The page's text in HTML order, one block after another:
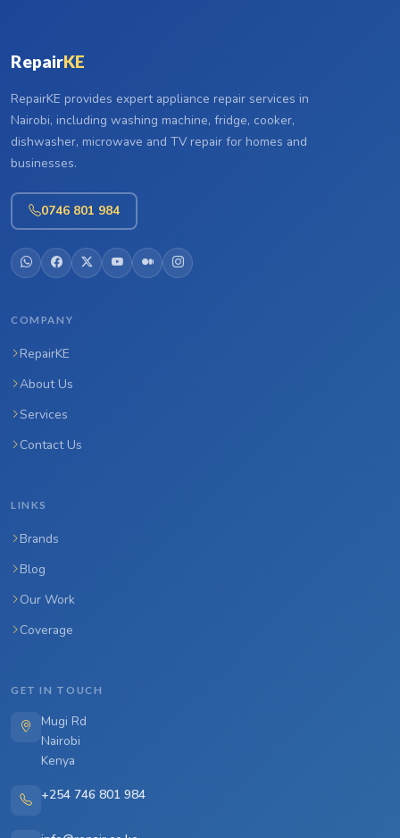
RepairKE
RepairKE provides expert appliance repair services in
Nairobi, including washing machine, fridge, cooker,
dishwasher, microwave and TV repair for homes and
businesses.
0746 801 984
COMPANY
RepairKE
About Us
Services
Contact Us
LINKS
Brands
Blog
Our Work
Coverage
GET IN TOUCH
Mugi Rd
Nairobi
Kenya
+254 746 801 984